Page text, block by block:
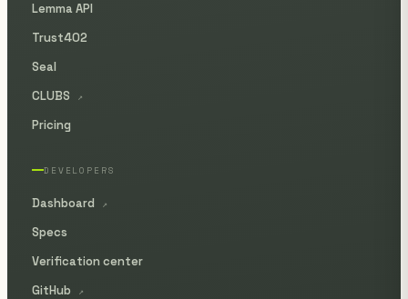
Lemma API
Trust402
Seal
CLUBS
↗
Pricing
DEVELOPERS
Dashboard ↗
Specs
Verification center
GitHub
↗